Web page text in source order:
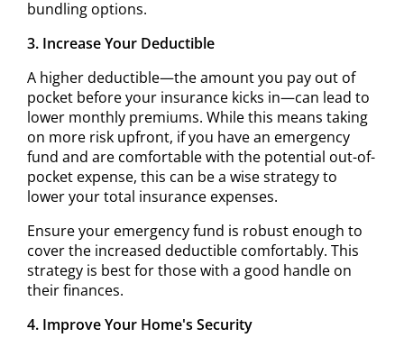
bundling options.
3. Increase Your Deductible
A higher deductible—the amount you pay out of
pocket before your insurance kicks in—can lead to
lower monthly premiums. While this means taking
on more risk upfront, if you have an emergency
fund and are comfortable with the potential out-of-
pocket expense, this can be a wise strategy to
lower your total insurance expenses.
Ensure your emergency fund is robust enough to
cover the increased deductible comfortably. This
strategy is best for those with a good handle on
their finances.
4. Improve Your Home's Security